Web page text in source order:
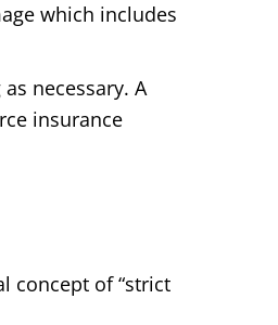
which includes
necessary. A
insurance
concept of “strict